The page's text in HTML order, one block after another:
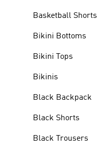
Basketball Shorts
Bikini Bottoms
Bikini Tops
Bikinis
Black Backpack
Black Shorts
Black Trousers